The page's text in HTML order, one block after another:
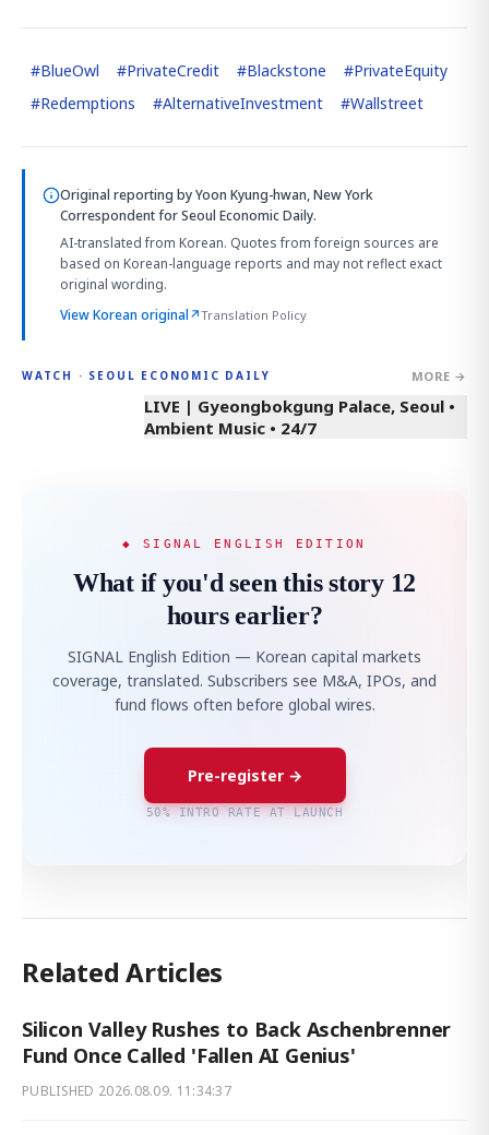
#BlueOwl #PrivateCredit #Blackstone #PrivateEquity
#Redemptions #AlternativeInvestment #Wallstreet
Original reporting byYoon Kyung-hwan, New York
Correspondentfor Seoul Economic Daily.
AI-translated from Korean. Quotes from foreign sources are
based on Korean-language reports and may not reflect exact
original wording.
View Korean original↗Translation Policy
WATCH · SEOUL ECONOMIC DAILY MORE →
LIVE | Gyeongbokgung Palace, Seoul •
Ambient Music • 24/7
◆ SIGNAL ENGLISH EDITION
What if you'd seen this story 12
hours earlier?
SIGNAL English Edition — Korean capital markets
coverage, translated. Subscribers see M&A, IPOs, and
fund flows often before global wires.
Pre-register →
50% INTRO RATE AT LAUNCH
Related Articles
Silicon Valley Rushes to Back Aschenbrenner
Fund Once Called 'Fallen AI Genius'
PUBLISHED 2026.08.09. 11:34:37